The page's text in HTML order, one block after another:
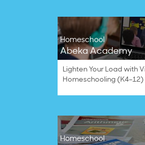
Homeschool
Abeka Academy
Lighten Your Load with
Homeschooling (K4–12)
Homeschool